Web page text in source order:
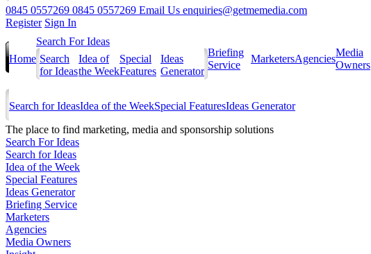
0845 0557269 0845 0557269 Email Us enquiries@getmemedia.com
Register Sign In
Home
Search For Ideas
Search
for Ideas
Idea of
the Week
Special
Features
Ideas
Generator
Briefing
Service
MarketersAgencies
Media
Owners
Search for IdeasIdea of the WeekSpecial FeaturesIdeas Generator
The place to find marketing, media and sponsorship solutions
Search For Ideas
Search for Ideas
Idea of the Week
Special Features
Ideas Generator
Briefing Service
Marketers
Agencies
Media Owners